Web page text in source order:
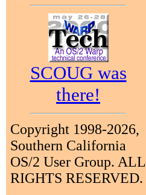
SCOUG was
there!
Copyright 1998-2026,
Southern California
OS/2 User Group. ALL
RIGHTS RESERVED.